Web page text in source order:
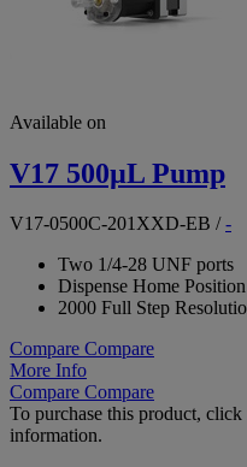
Available on
V17 500µL Pump
V17-0500C-201XXD-EB /-
Two 1/4-28 UNF ports
Dispense Home Position
2000 Full Step
Compare Compare
More Info
Compare Compare
To purchase this product,
information.